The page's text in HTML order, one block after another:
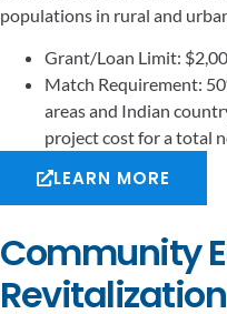
populations in rural and
Grant/Loan Limit:
Match Requirement:
areas and Indian
project cost for a total
LEARN MORE
Community